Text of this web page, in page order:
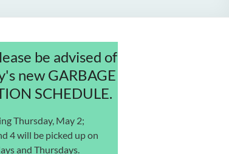
be advised of
new GARBAGE
SCHEDULE.
Thursday, May 2;
4 will be picked up on
and Thursdays.